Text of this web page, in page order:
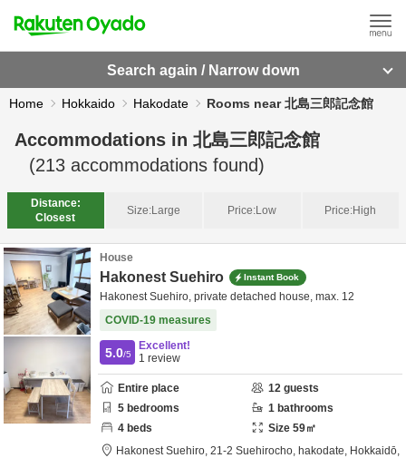
Search again / Narrow down
Home Hokkaido Hakodate Rooms near 北島三郎記念館
Accommodations in 北島三郎記念館
(213 accommodations found)
Distance:
Closest
Size:Large Price:Low Price:High
House
Hakonest Suehiro Instant Book
Hakonest Suehiro, private detached house, max. 12
COVID-19 measures
5.0/5
Excellent!
1 review
Entire place 12 guests
5 bedrooms 1 bathrooms
4 beds Size 59㎡
Hakonest Suehiro, 21-2 Suehirocho, hakodate, Hokkaidō,